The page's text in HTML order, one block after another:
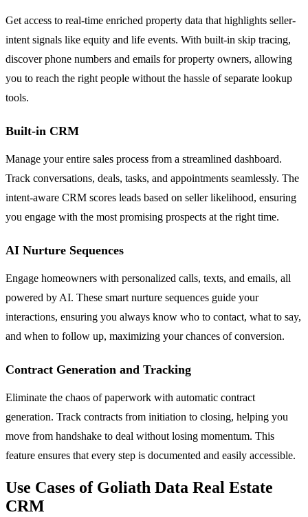
Get access to real-time enriched property data that highlights seller-
intent signals like equity and life events. With built-in skip tracing,
discover phone numbers and emails for property owners, allowing
you to reach the right people without the hassle of separate lookup
tools.
Built-in CRM
Manage your entire sales process from a streamlined dashboard.
Track conversations, deals, tasks, and appointments seamlessly. The
intent-aware CRM scores leads based on seller likelihood, ensuring
you engage with the most promising prospects at the right time.
AI Nurture Sequences
Engage homeowners with personalized calls, texts, and emails, all
powered by AI. These smart nurture sequences guide your
interactions, ensuring you always know who to contact, what to say,
and when to follow up, maximizing your chances of conversion.
Contract Generation and Tracking
Eliminate the chaos of paperwork with automatic contract
generation. Track contracts from initiation to closing, helping you
move from handshake to deal without losing momentum. This
feature ensures that every step is documented and easily accessible.
Use Cases of Goliath Data Real Estate
CRM